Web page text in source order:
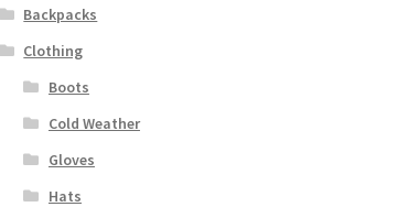
Backpacks
Clothing
Boots
Cold Weather
Gloves
Hats